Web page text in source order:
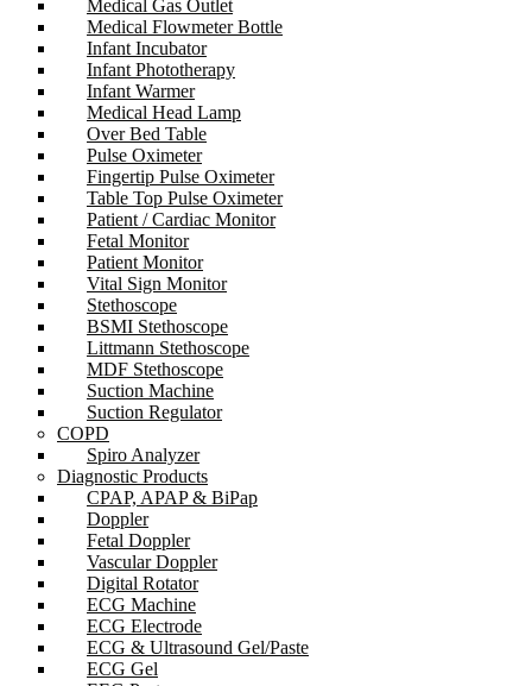
Medical Gas Outlet
Medical Flowmeter Bottle
Infant Incubator
Infant Phototherapy
Infant Warmer
Medical Head Lamp
Over Bed Table
Pulse Oximeter
Fingertip Pulse Oximeter
Table Top Pulse Oximeter
Patient / Cardiac Monitor
Fetal Monitor
Patient Monitor
Vital Sign Monitor
Stethoscope
BSMI Stethoscope
Littmann Stethoscope
MDF Stethoscope
Suction Machine
Suction Regulator
COPD
Spiro Analyzer
Diagnostic Products
CPAP, APAP & BiPap
Doppler
Fetal Doppler
Vascular Doppler
Digital Rotator
ECG Machine
ECG Electrode
ECG & Ultrasound Gel/Paste
ECG Gel